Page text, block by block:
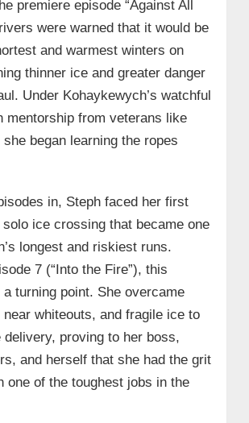
premiere episode “Against All
were warned that it would be
and warmest winters on
thinner ice and greater danger
Under Kohaykewych’s watchful
mentorship from veterans like
she began learning the ropes
in, Steph faced her first
ice crossing that became one
longest and riskiest runs.
7 (“Into the Fire”), this
a turning point. She overcame
near whiteouts, and fragile ice to
delivery, proving to her boss,
and herself that she had the grit
one of the toughest jobs in the